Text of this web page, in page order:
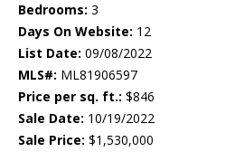
Bedrooms: 3
Days On Website: 12
List Date: 09/08/2022
MLS#: ML81906597
Price per sq. ft.: $846
Sale Date: 10/19/2022
Sale Price: $1,530,000